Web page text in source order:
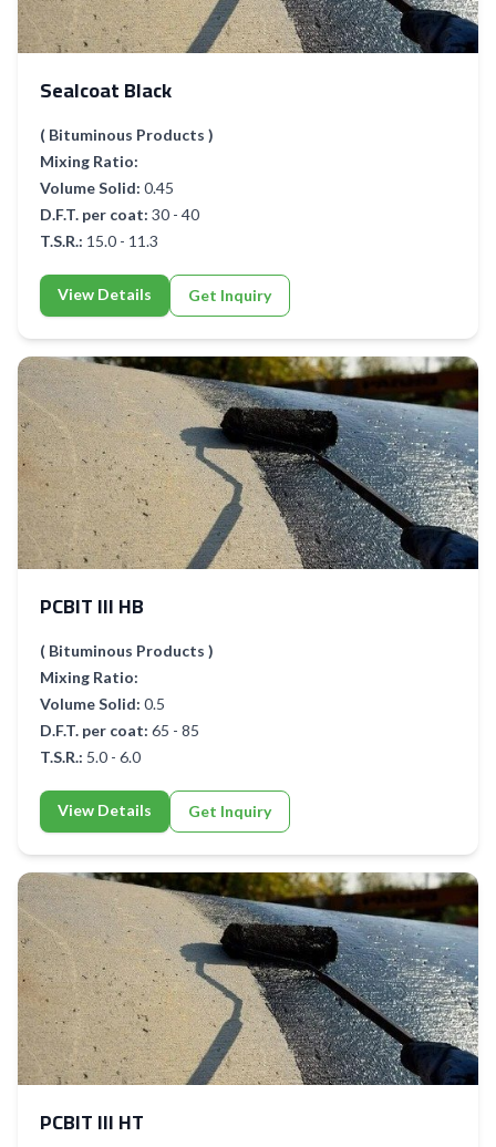
Sealcoat Black
( Bituminous Products )
Mixing Ratio:
Volume Solid: 0.45
D.F.T. per coat: 30 - 40
T.S.R.: 15.0 - 11.3
View Details Get Inquiry
PCBIT III HB
( Bituminous Products )
Mixing Ratio:
Volume Solid: 0.5
D.F.T. per coat: 65 - 85
T.S.R.: 5.0 - 6.0
View Details Get Inquiry
PCBIT III HT